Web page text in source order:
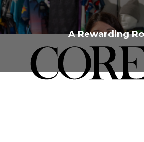
A Rewarding